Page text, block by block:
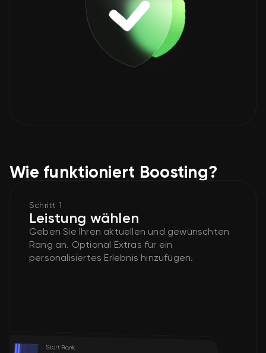
Wie funktioniert Boosting?
Schritt 1
Leistung wählen
Geben Sie Ihren aktuellen und gewünschten
Rang an. Optional Extras für ein
personalisiertes Erlebnis hinzufügen.